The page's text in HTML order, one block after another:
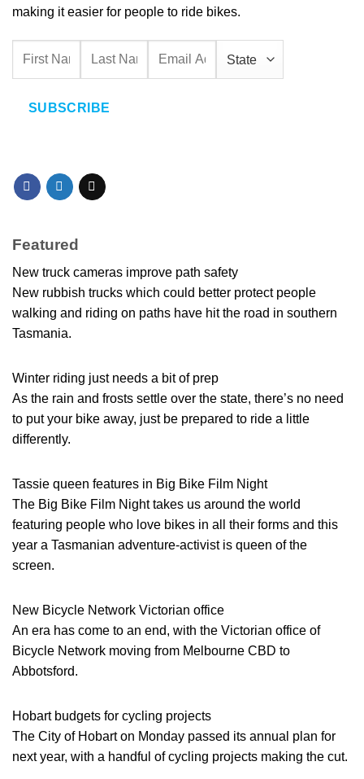
making it easier for people to ride bikes.
SUBSCRIBE
Featured
New truck cameras improve path safety
New rubbish trucks which could better protect people
walking and riding on paths have hit the road in southern
Tasmania.
Winter riding just needs a bit of prep
As the rain and frosts settle over the state, there’s no need
to put your bike away, just be prepared to ride a little
differently.
Tassie queen features in Big Bike Film Night
The Big Bike Film Night takes us around the world
featuring people who love bikes in all their forms and this
year a Tasmanian adventure-activist is queen of the
screen.
New Bicycle Network Victorian office
An era has come to an end, with the Victorian office of
Bicycle Network moving from Melbourne CBD to
Abbotsford.
Hobart budgets for cycling projects
The City of Hobart on Monday passed its annual plan for
next year, with a handful of cycling projects making the cut.